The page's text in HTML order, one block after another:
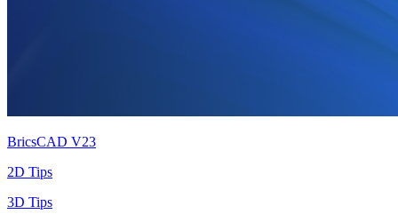
BricsCAD V23
2D Tips
3D Tips